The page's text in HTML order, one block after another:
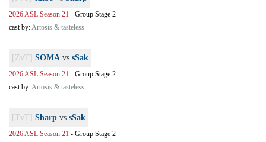
2026 ASL Season 21 - Group Stage 2
cast by:Artosis & tasteless
[ZvT] SOMA vs sSak
2026 ASL Season 21 - Group Stage 2
cast by:Artosis & tasteless
[TvT] Sharp vs sSak
2026 ASL Season 21 - Group Stage 2